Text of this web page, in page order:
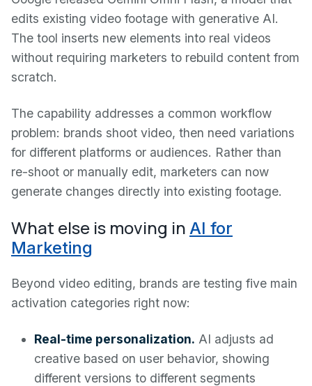
edits existing video footage with generative AI.
The tool inserts new elements into real videos
without requiring marketers to rebuild content from
scratch.
The capability addresses a common workflow
problem: brands shoot video, then need variations
for different platforms or audiences. Rather than
re-shoot or manually edit, marketers can now
generate changes directly into existing footage.
What else is moving in AI for
Marketing
Beyond video editing, brands are testing five main
activation categories right now:
Real-time personalization. AI adjusts ad
creative based on user behavior, showing
different versions to different segments